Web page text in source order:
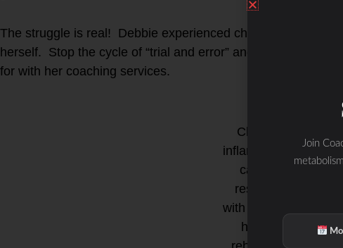
The struggle is real! Debbie experienced chronic fatigue,
herself. Stop the cycle of “trial and error” and start getting
for with her coaching services.
Chronic
inflammation
can be
resolved
with the right
health
Join